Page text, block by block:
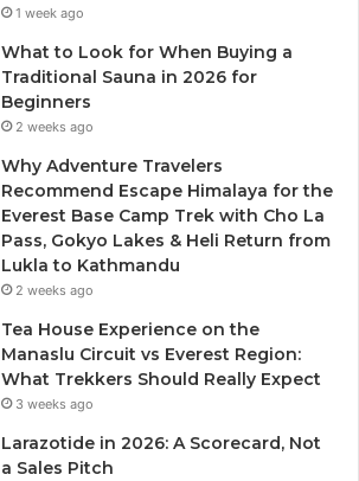
1 week ago
What to Look for When Buying a
Traditional Sauna in 2026 for
Beginners
2 weeks ago
Why Adventure Travelers
Recommend Escape Himalaya for the
Everest Base Camp Trek with Cho La
Pass, Gokyo Lakes & Heli Return from
Lukla to Kathmandu
2 weeks ago
Tea House Experience on the
Manaslu Circuit vs Everest Region:
What Trekkers Should Really Expect
3 weeks ago
Larazotide in 2026: A Scorecard, Not
a Sales Pitch